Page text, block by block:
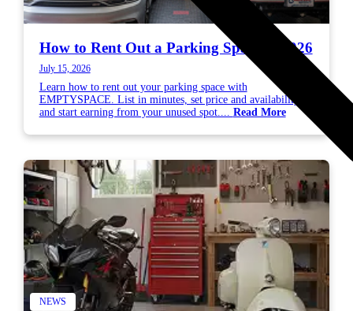
How to Rent Out a Parking Space in 2026
July 15, 2026
Learn how to rent out your parking space with
EMPTYSPACE. List in minutes, set price and availability,
and start earning from your unused spot.... Read More
NEWS